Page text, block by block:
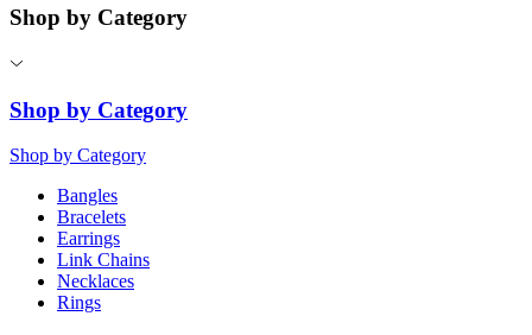
Shop by Category
Shop by Category
Shop by Category
Bangles
Bracelets
Earrings
Link Chains
Necklaces
Rings